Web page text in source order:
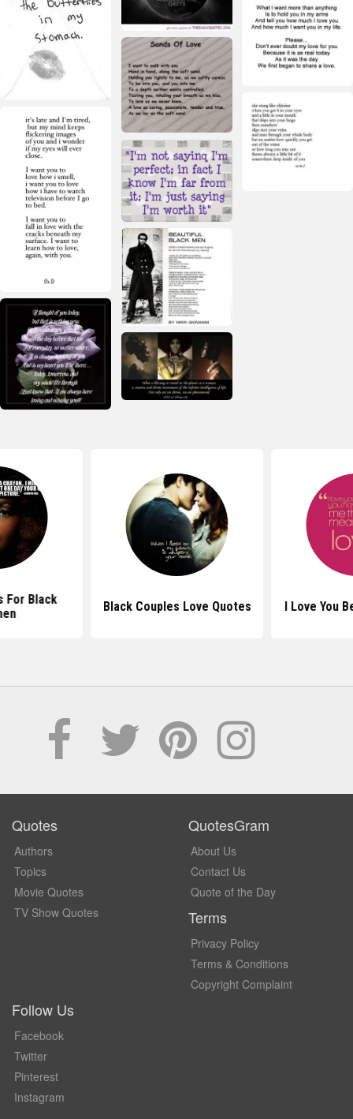
For Black
Black Couples Love Quotes I Love You
Quotes
Authors
Topics
Movie Quotes
TV Show Quotes
QuotesGram
About Us
Contact Us
Quote of the Day
Terms
Privacy Policy
Terms & Conditions
Copyright Complaint
Follow Us
Facebook
Twitter
Pinterest
Instagram